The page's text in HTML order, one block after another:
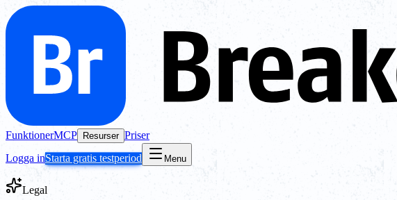
FunktionerMCP Resurser Priser
Logga inStarta gratis testperiod Menu
Legal